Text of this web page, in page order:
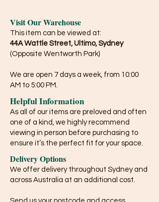
Visit Our Warehouse
This item can be viewed at:
44A Wattle Street, Ultimo, Sydney
(Opposite Wentworth Park)
We are open 7 days a week, from 10:00
AM to 5:00 PM.
Helpful Information
As all of our items are preloved and often
one of a kind, we highly recommend
viewing in person before purchasing to
ensure it’s the perfect fit for your space.
Delivery Options
We offer delivery throughout Sydney and
across Australia at an additional cost.